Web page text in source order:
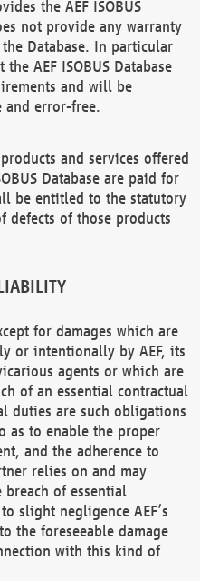
the AEF ISOBUS
not provide any warranty
Database. In particular
AEF ISOBUS Database
and will be
error-free.
and services offered
Database are paid for
be entitled to the statutory
defects of those products
for damages which are
or intentionally by AEF, its
agents or which are
of an essential contractual
duties are such obligations
as to enable the proper
and the adherence to
relies on and may
of essential
slight negligence AEF’s
the foreseeable damage
with this kind of